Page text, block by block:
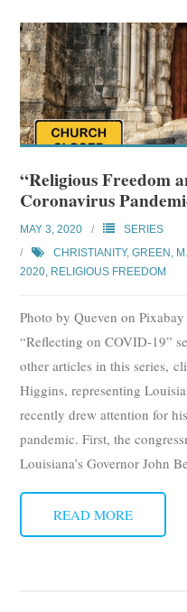
“Religious Freedom
Coronavirus
MAY 3, 2020
SERIES
CHRISTIANITY,GREEN,
2020 RELIGIOUS FREEDOM
Photo by Queven on
“Reflecting on COVID-19”
other articles in this series,
Higgins, representing
recently drew attention for
pandemic. First, the
Louisiana’s Governor John
READ MORE